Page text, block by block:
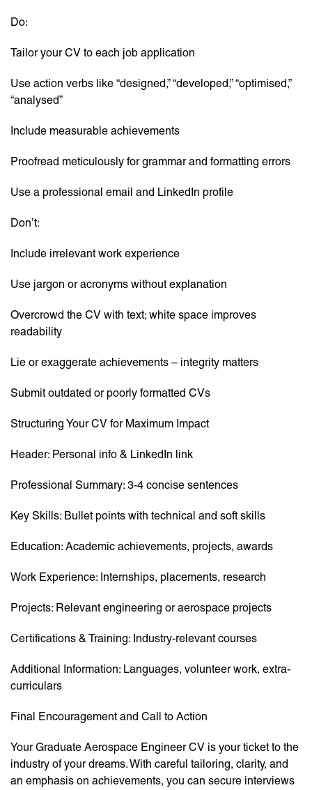
Do:
Tailor your CV to each job application
Use action verbs like “designed,” “developed,” “optimised,”
“analysed”
Include measurable achievements
Proofread meticulously for grammar and formatting errors
Use a professional email and LinkedIn profile
Don’t:
Include irrelevant work experience
Use jargon or acronyms without explanation
Overcrowd the CV with text; white space improves
readability
Lie or exaggerate achievements – integrity matters
Submit outdated or poorly formatted CVs
Structuring Your CV for Maximum Impact
Header: Personal info & LinkedIn link
Professional Summary: 3-4 concise sentences
Key Skills: Bullet points with technical and soft skills
Education: Academic achievements, projects, awards
Work Experience: Internships, placements, research
Projects: Relevant engineering or aerospace projects
Certifications & Training: Industry-relevant courses
Additional Information: Languages, volunteer work, extra-
curriculars
Final Encouragement and Call to Action
Your Graduate Aerospace Engineer CV is your ticket to the
industry of your dreams. With careful tailoring, clarity, and
an emphasis on achievements, you can secure interviews